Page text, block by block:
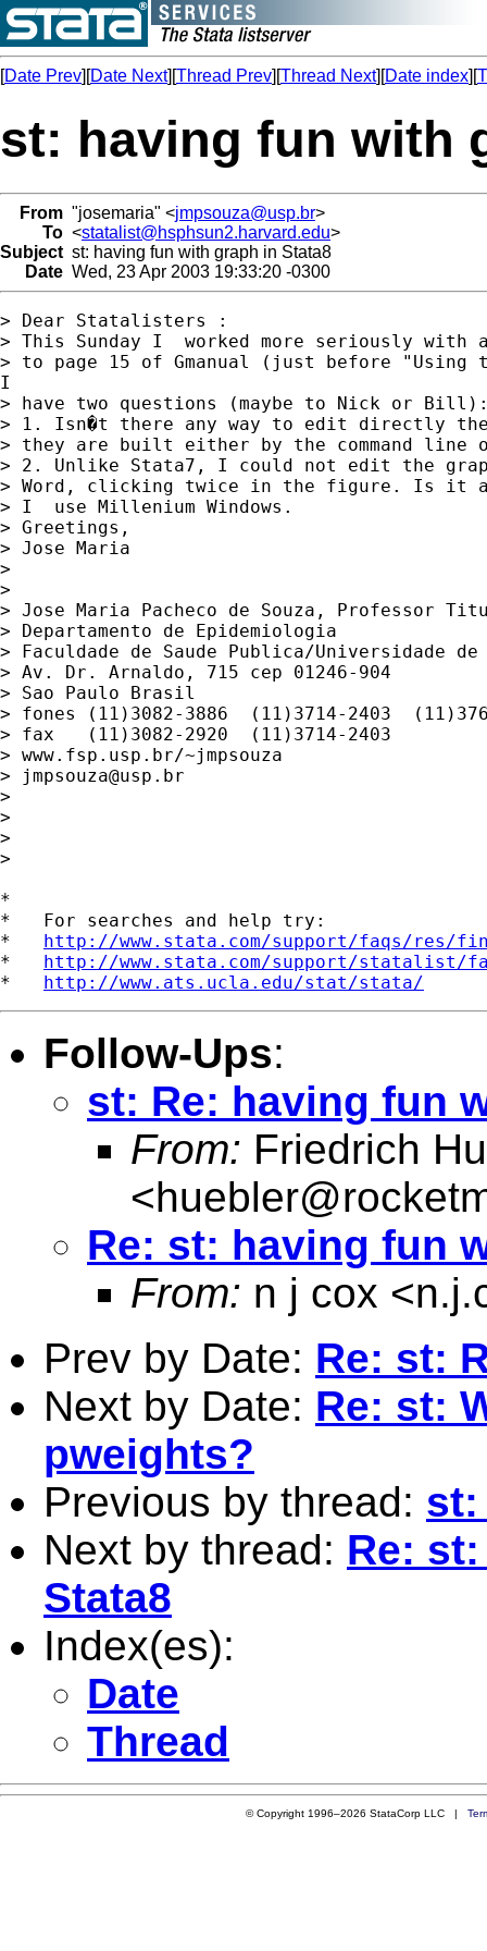
[Date Prev][Date Next][Thread Prev][Thread Next][Date index][
st: having fun with
From "josemaria" <jmpsouza@usp.br>
To <statalist@hsphsun2.harvard.edu>
Subject st: having fun with graph in Stata8
Date Wed, 23 Apr 2003 19:33:20 -0300
> Dear Statalisters :
> This Sunday I  worked more seriously with
> to page 15 of Gmanual (just before
I
> have two questions (maybe to Nick or
> 1. Isn�t there any way to edit directly
> they are built either by the command line
> 2. Unlike Stata7, I could not edit the
> Word, clicking twice in the figure. Is it a
> I  use Millenium Windows.
> Greetings,
> Jose Maria
>
>
> Jose Maria Pacheco de Souza, Professor
> Departamento de Epidemiologia
> Faculdade de Saude Publica/Universidade de
> Av. Dr. Arnaldo, 715 cep 01246-904
> Sao Paulo Brasil
> fones (11)3082-3886  (11)3714-2403
> fax   (11)3082-2920  (11)3714-2403
> www.fsp.usp.br/~jmpsouza
>
jmpsouza@usp.br
>
>
>
>
*
*   For searches and help try:
* http://www.stata.com/support/faqs/res/
* http://www.stata.com/support/statalist/
* http://www.ats.ucla.edu/stat/stata/
Follow-Ups:
st: Re: having fun
From: Friedrich
<
Re: st: having fun
From: n j cox <
Prev by Date: Re: st:
Next by Date: Re: st:
pweights?
Previous by thread:
Next by thread: Re:
Stata8
Index(es):
Date
Thread
© Copyright 1996–2026 StataCorp LLC |